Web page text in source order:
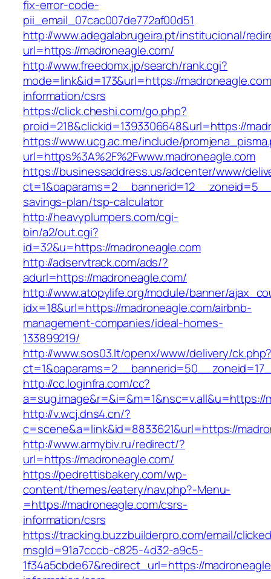
fix-error-code-
pii_email_07cac007de772af00d51
http://www.adegalabrugeira.pt/institucional/
url=https://madroneagle.com/
http://www.freedomx.jp/search/rank.cgi?
mode=link&id=173&url=https://
information/csrs
https://click.cheshi.com/go.php?
proid=218&clickid=1393306648&url=https://
https://www.ucg.ac.me/include/
url=https%3A%2F%2Fwww.madroneagle.com
https://businessaddress.us/adcenter/www/
savings-plan/tsp-calculator
http://heavyplumpers.com/cgi-
bin/a2/out.cgi?
id=32&u=https://madroneagle.com
http://adservtrack.com/ads/?
adurl=https://madroneagle.com/
http://www.atopylife.org/module/banner/
idx=18&url=https://madroneagle.com/airbnb-
management-companies/ideal-homes-
133899219/
http://www.sos03.lt/openx/www/delivery/
http://cc.loginfra.com/cc?
a=sug.image&r=&i=&m=1&nsc=v.all&u=https://
http://v.wcj.dns4.cn/?
c=scene&a=link&id=8833621&url=https://
http://www.armybiv.ru/redirect/?
url=https://madroneagle.com/
https://pedrettisbakery.com/wp-
content/themes/eatery/nav.php?-Menu-
=https://madroneagle.com/csrs-
information/csrs
https://tracking.buzzbuilderpro.com/email/
msgId=91a7cccb-c825-4d32-a9c5-
1f34a5cbde67&redirect_url=https://